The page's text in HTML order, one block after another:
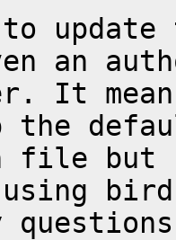
update
an
It
the
file but